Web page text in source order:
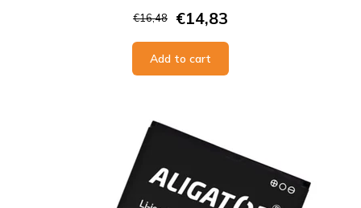
€16,48 €14,83
Add to cart